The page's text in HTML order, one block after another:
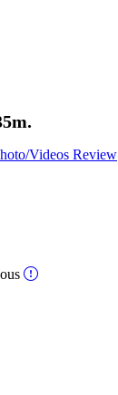
Videos Review